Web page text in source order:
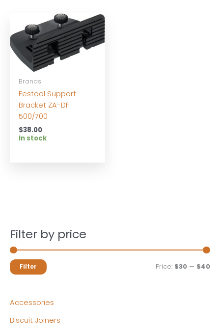
Filter by price
MM
Filter Price: $30 — $40
Accessories
Biscuit Joiners
Brands
Festool Support
Bracket ZA-DF
500/700
$38.00
In stock